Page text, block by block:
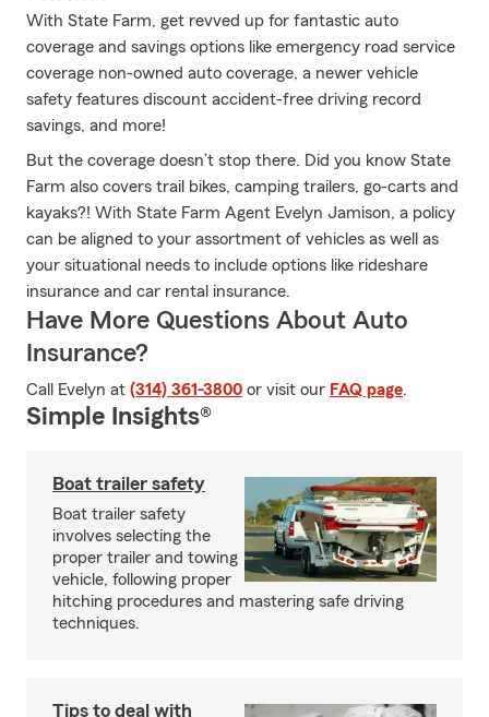
With State Farm, get revved up for fantastic auto
coverage and savings options like emergency road service
coverage non-owned auto coverage, a newer vehicle
safety features discount accident-free driving record
savings, and more!
But the coverage doesn’t stop there. Did you know State
Farm also covers trail bikes, camping trailers, go-carts and
kayaks?! With State Farm Agent Evelyn Jamison, a policy
can be aligned to your assortment of vehicles as well as
your situational needs to include options like rideshare
insurance and car rental insurance.
Have More Questions About Auto
Insurance?
Call Evelyn at (314) 361-3800 or visit our FAQ page.
Simple Insights®
Boat trailer safety
Boat trailer safety
involves selecting the
proper trailer and towing
vehicle, following proper
hitching procedures and mastering safe driving
techniques.
Tips to deal with